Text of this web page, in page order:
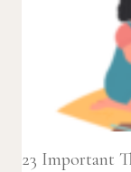
23 Important